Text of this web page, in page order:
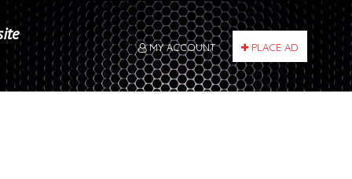
MY ACCOUNT PLACE AD